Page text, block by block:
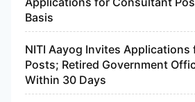
Basis
NITI Aayog Invites
Posts; Retired Government
Within 30 Days